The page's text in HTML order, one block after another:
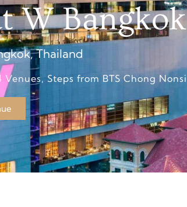
W Bangkok
Thailand
Steps from BTS Chong Nonsi